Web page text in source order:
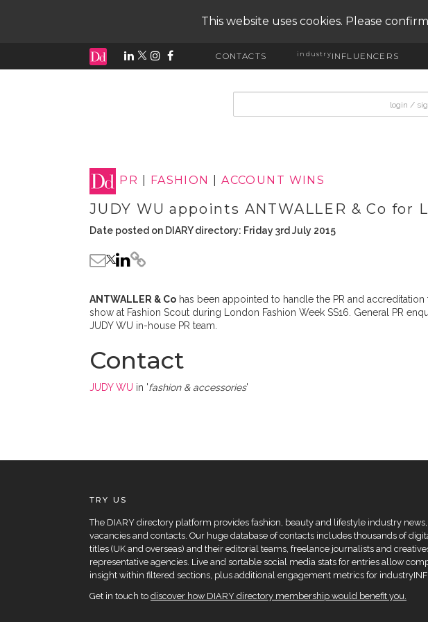
This website uses cookies. Please
CONTACTS industryINFLUENCERS
PR FASHION |ACCOUNT WINS
JUDY WU appoints ANTWALLER & Co for
Date posted on DIARY directory: Friday 3rd July 2015
ANTWALLER & Co has been appointed to handle the PR and accreditation
show at Fashion Scout during London Fashion Week SS16. General PR
JUDY WU in-house PR team.
Contact
JUDY WU in 'fashion & accessories'
TRY US
The DIARY directory platform provides fashion, beauty and lifestyle industry news,
vacancies and contacts. Our huge database of contacts includes thousands of
titles (UK and overseas) and their editorial teams, freelance journalists and
representative agencies. Live and sortable social media stats for entries allow
insight within filtered sections, plus additional engagement metrics for
Get in touch to discover how DIARY directory membership would benefit you.